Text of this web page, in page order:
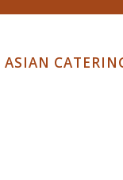
ASIAN